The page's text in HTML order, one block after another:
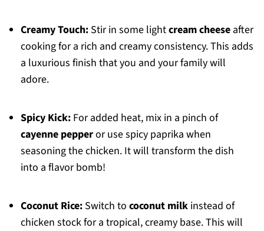
Creamy Touch:Stir in some lightcream cheeseafter
cooking for a rich and creamy consistency. This adds
a luxurious finish that you and your family will
adore.
Spicy Kick:For added heat, mix in a pinch of
cayenne pepperor use spicy paprika when
seasoning the chicken. It will transform the dish
into a flavor bomb!
Coconut Rice:Switch to coconut milkinstead of
chicken stock for a tropical, creamy base. This will